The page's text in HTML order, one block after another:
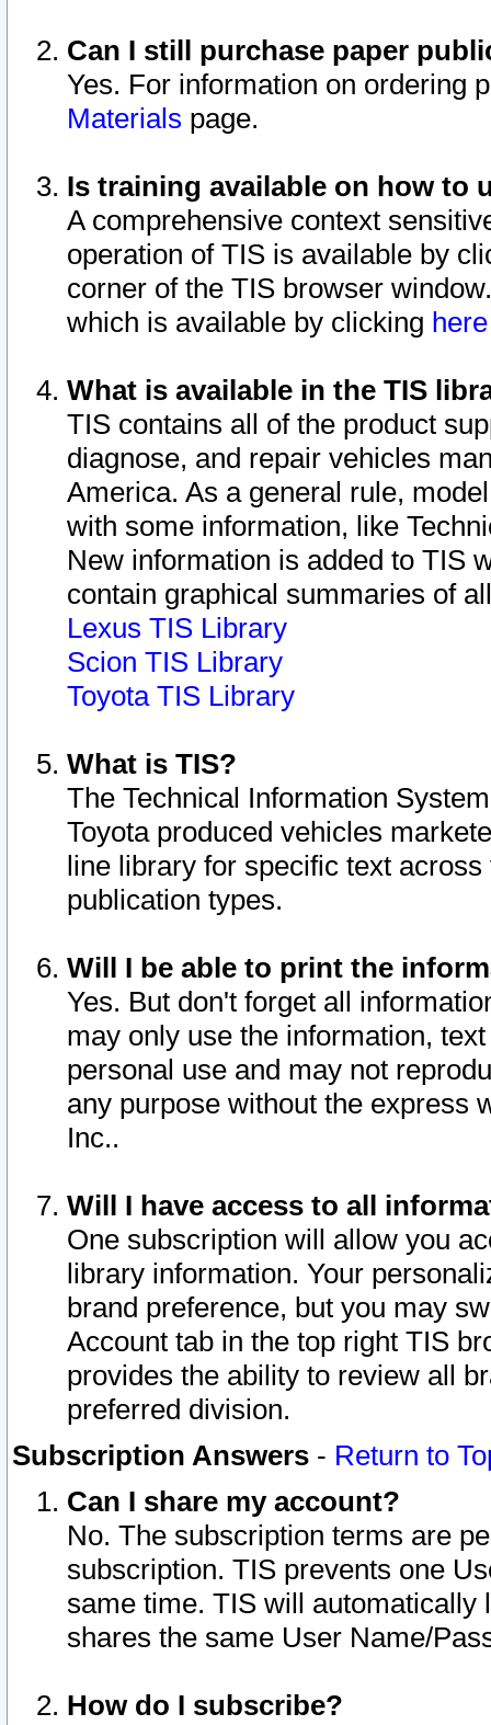
Can I still purchase paper
Yes. For information on ordering
Materials page.
Is training available on how to
A comprehensive context
operation of TIS is available by
corner of the TIS browser
which is available by clicking
What is available in the TIS
TIS contains all of the product
diagnose, and repair vehicles
America. As a general rule,
with some information, like
New information is added to TIS
contain graphical summaries of
Lexus TIS Library
Scion TIS Library
Toyota TIS Library
What is TIS?
The Technical Information
Toyota produced vehicles
line library for specific text
publication types.
Will I be able to print the
Yes. But don't forget all
may only use the information,
personal use and may not
any purpose without the express
Inc..
Will I have access to all
One subscription will allow you
library information. Your
brand preference, but you may
Account tab in the top right TIS
provides the ability to review all
preferred division.
Subscription Answers - Return to
Can I share my account?
No. The subscription terms are
subscription. TIS prevents one
same time. TIS will automatically
shares the same User Name/
How do I subscribe?